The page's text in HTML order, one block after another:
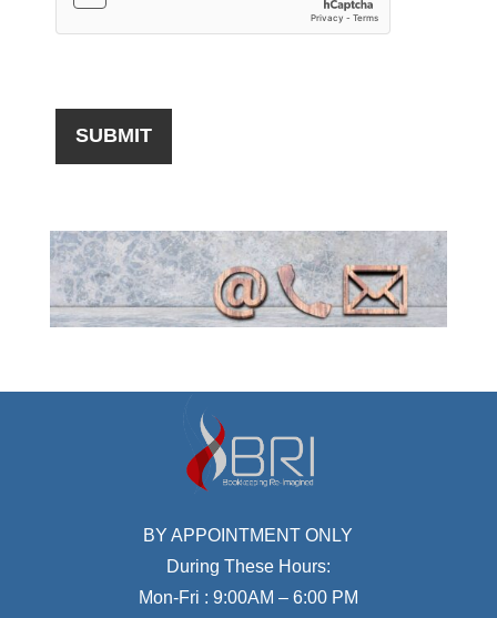
BY APPOINTMENT ONLY
During These Hours:
Mon-Fri : 9:00AM – 6:00 PM